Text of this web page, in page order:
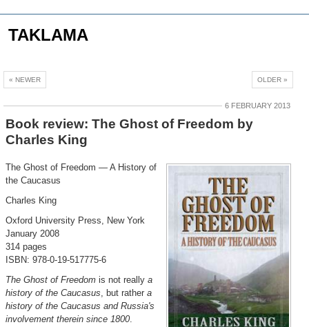
TAKLAMA
« NEWER OLDER »
6 FEBRUARY 2013
Book review: The Ghost of Freedom by
Charles King
The Ghost of Freedom — A History of
the Caucasus
Charles King
Oxford University Press, New York
January 2008
314 pages
ISBN: 978-0-19-517775-6
The Ghost of Freedom is not really a
history of the Caucasus, but rather a
history of the Caucasus and Russia's
involvement therein since 1800.